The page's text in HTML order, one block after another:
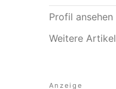
Profil ansehen
Weitere Artikel